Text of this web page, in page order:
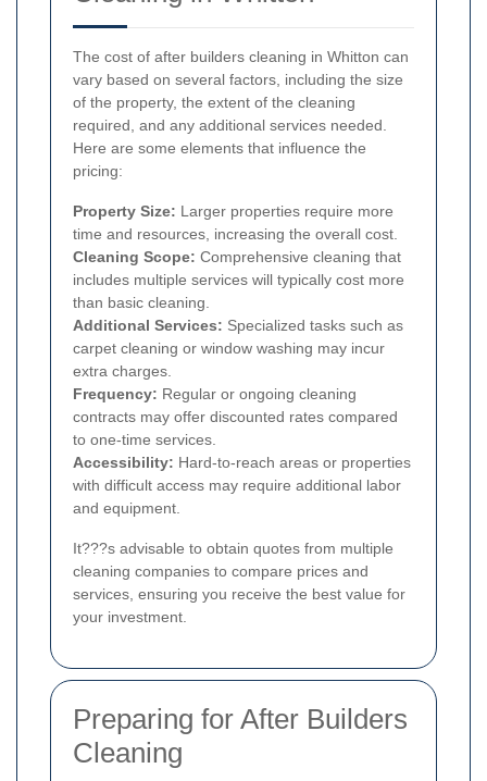
The cost of after builders cleaning in Whitton can
vary based on several factors, including the size
of the property, the extent of the cleaning
required, and any additional services needed.
Here are some elements that influence the
pricing:
Property Size: Larger properties require more
time and resources, increasing the overall cost.
Cleaning Scope: Comprehensive cleaning that
includes multiple services will typically cost more
than basic cleaning.
Additional Services: Specialized tasks such as
carpet cleaning or window washing may incur
extra charges.
Frequency: Regular or ongoing cleaning
contracts may offer discounted rates compared
to one-time services.
Accessibility: Hard-to-reach areas or properties
with difficult access may require additional labor
and equipment.
It???s advisable to obtain quotes from multiple
cleaning companies to compare prices and
services, ensuring you receive the best value for
your investment.
Preparing for After Builders
Cleaning